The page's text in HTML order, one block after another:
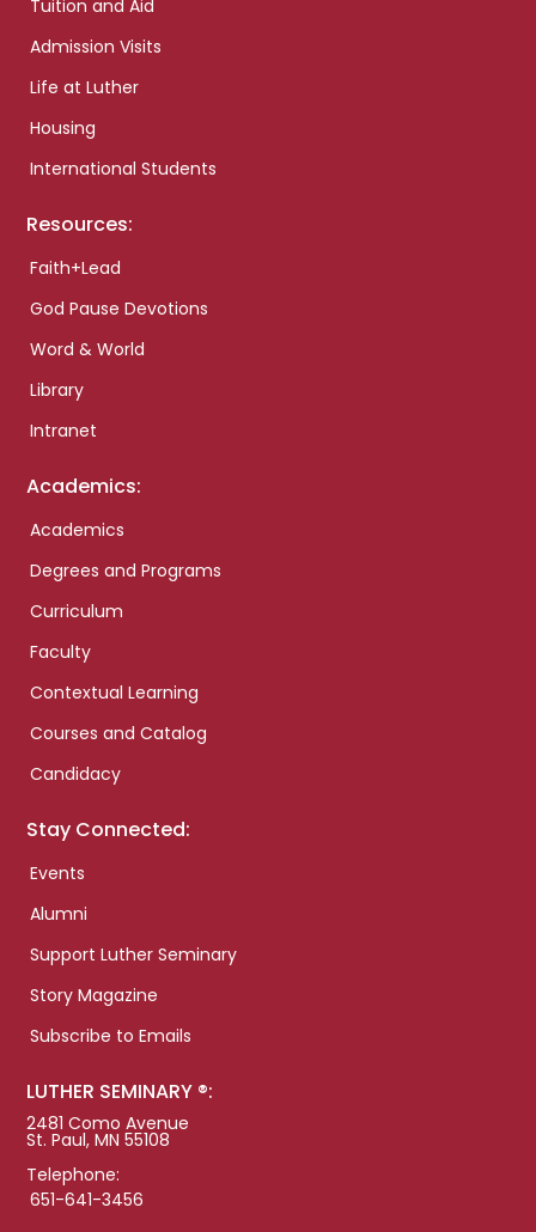
Tuition and Aid
Admission Visits
Life at Luther
Housing
International Students
Resources:
Faith+Lead
God Pause Devotions
Word & World
Library
Intranet
Academics:
Academics
Degrees and Programs
Curriculum
Faculty
Contextual Learning
Courses and Catalog
Candidacy
Stay Connected:
Events
Alumni
Support Luther Seminary
Story Magazine
Subscribe to Emails
LUTHER SEMINARY ®:
2481 Como Avenue
St. Paul, MN 55108
Telephone:
651-641-3456